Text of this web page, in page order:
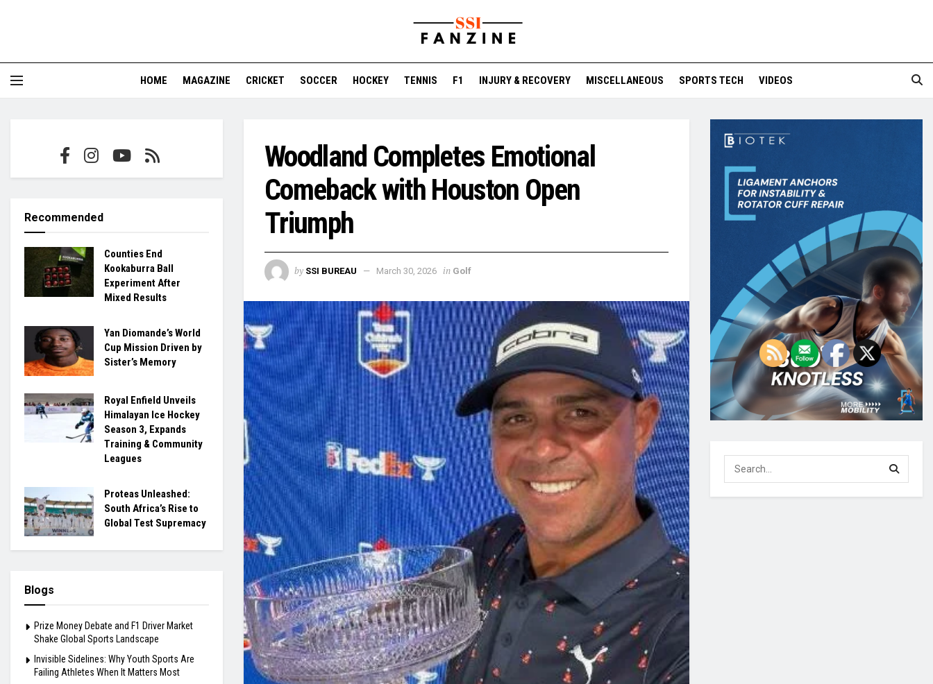
HOME MAGAZINE CRICKET SOCCER HOCKEY TENNIS F1 INJURY & RECOVERY MISCELLANEOUS SPORTS TECH VIDEOS
Woodland Completes Emotional
Comeback with Houston Open
Triumph
by SSI BUREAU March 30, 2026 in Golf
Recommended
Counties End
Kookaburra Ball
Experiment After
Mixed Results
Yan Diomande’s World
Cup Mission Driven by
Sister’s Memory
Royal Enfield Unveils
Himalayan Ice Hockey
Season 3, Expands
Training & Community
Leagues
Proteas Unleashed:
South Africa’s Rise to
Global Test Supremacy
Blogs
Prize Money Debate and F1 Driver Market
Shake Global Sports Landscape
Invisible Sidelines: Why Youth Sports Are
Failing Athletes When It Matters Most